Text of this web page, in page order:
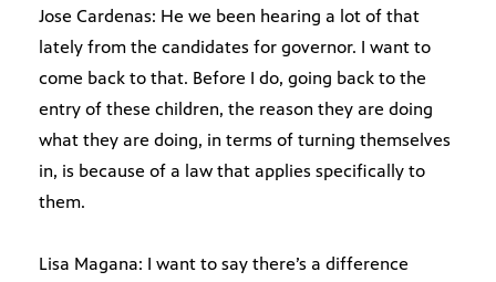
Jose Cardenas: He we been hearing a lot of that
lately from the candidates for governor. I want to
come back to that. Before I do, going back to the
entry of these children, the reason they are doing
what they are doing, in terms of turning themselves
in, is because of a law that applies specifically to
them.
Lisa Magana: I want to say there’s a difference